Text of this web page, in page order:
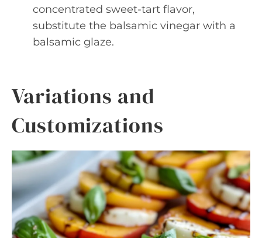
concentrated sweet-tart flavor,
substitute the balsamic vinegar with a
balsamic glaze.
Variations and
Customizations